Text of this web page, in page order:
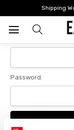
Shipping
Login
Password: